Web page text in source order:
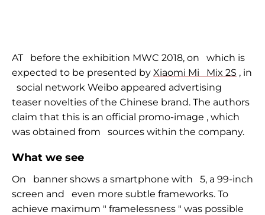
AT before the exhibition MWC 2018, on
which is
expected to be presented by Xiaomi Mi Mix 2S , in
social network Weibo appeared advertising
teaser novelties of the Chinese brand. The authors
claim that this is an official promo-image , which
was obtained from
sources within the company.
What we see
On banner shows a smartphone with 5, a 99-inch
screen and
even more subtle frameworks. To
achieve maximum " framelessness " was possible